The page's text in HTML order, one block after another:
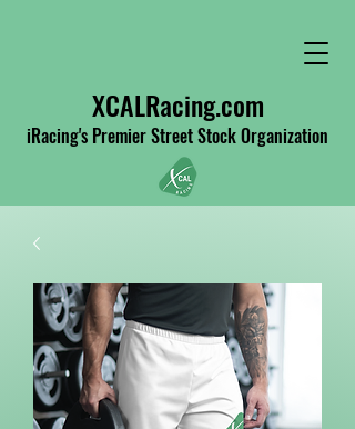
XCALRacing.com
iRacing's Premier Street Stock Organization